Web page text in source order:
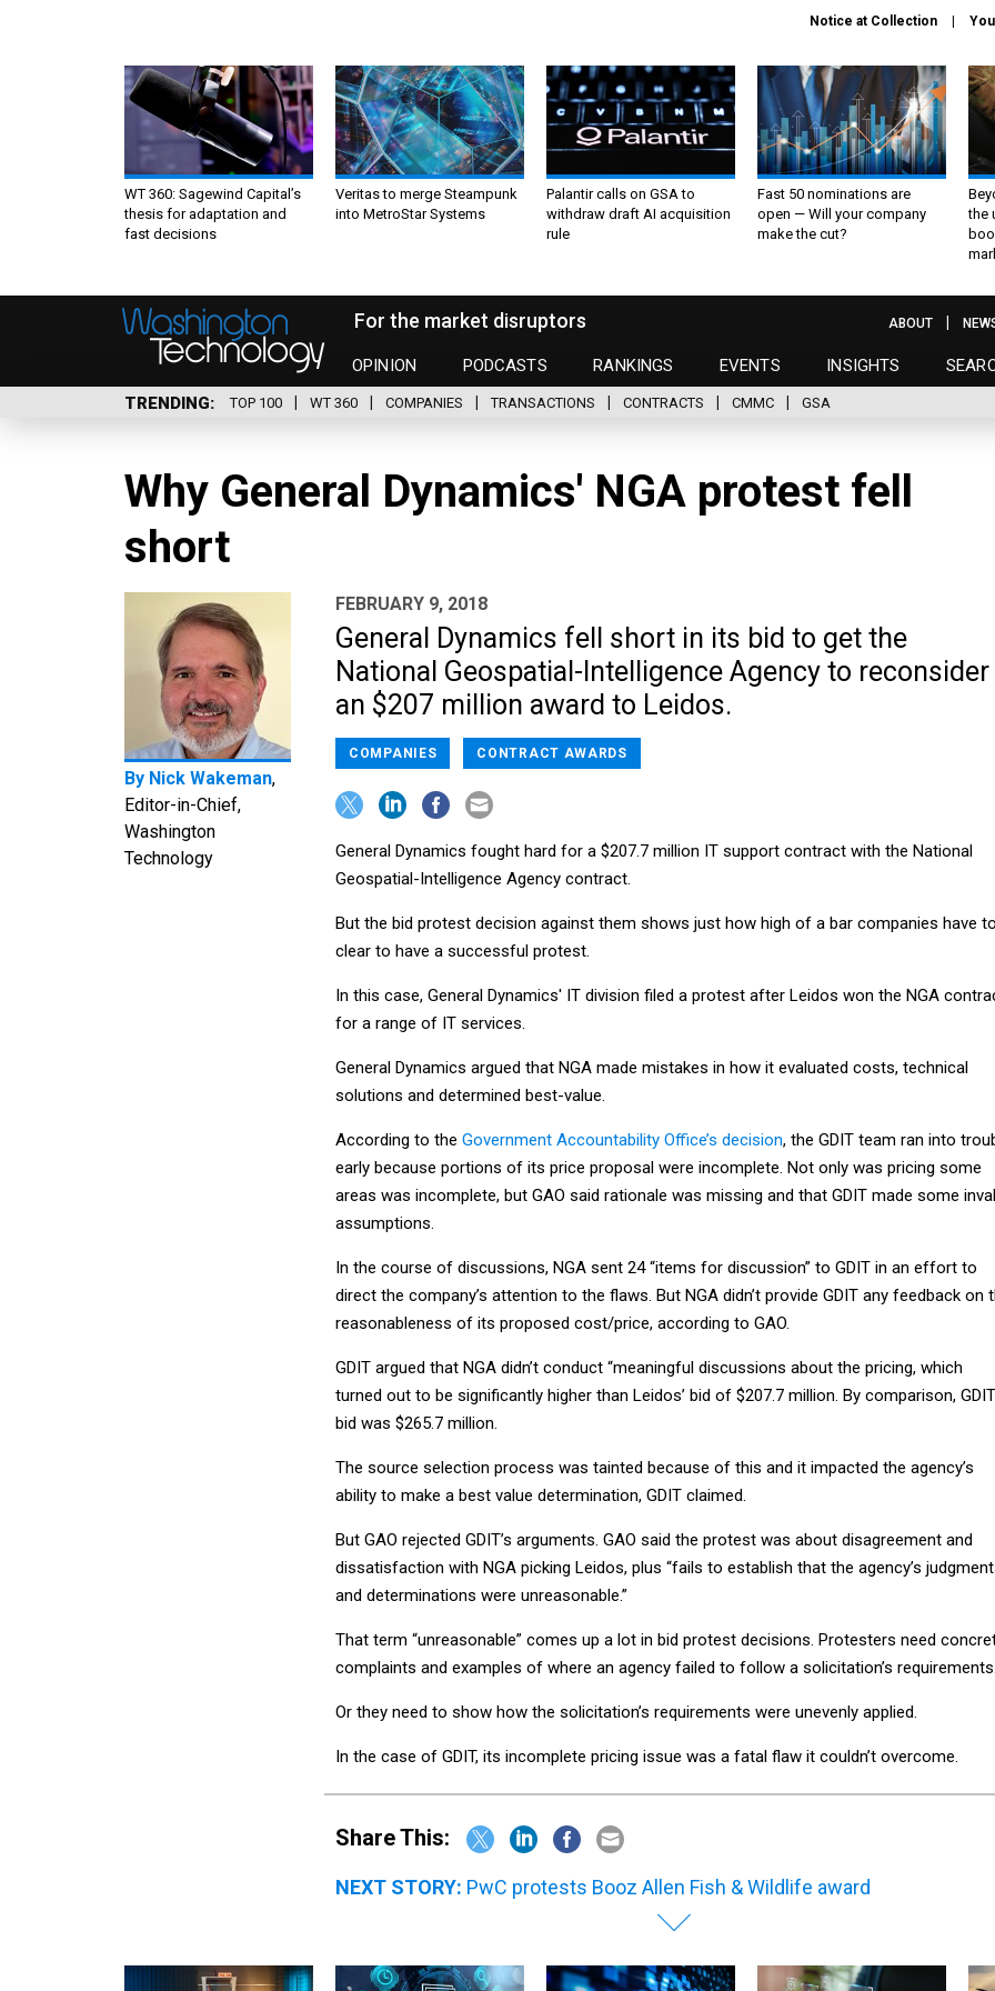
Notice at Collection
WT 360: Sagewind Capital’s
thesis for adaptation and
fast decisions
Veritas to merge Steampunk
into MetroStar Systems
Palantir calls on GSA to
withdraw draft AI acquisition
rule
Fast 50 nominations are
open — Will your company
make the cut?
the
For the market disruptors
OPINION PODCASTS RANKINGS EVENTS INSIGHTS
ABOUT
TRENDING TOP 100 WT 360 COMPANIES TRANSACTIONS CONTRACTS CMMC GSA
Why General Dynamics' NGA protest fell
short
By Nick Wakeman,
Editor-in-Chief,
Washington
Technology
FEBRUARY 9, 2018
General Dynamics fell short in its bid to get the
National Geospatial-Intelligence Agency to reconsider
an $207 million award to Leidos.
COMPANIES CONTRACT AWARDS
General Dynamics fought hard for a $207.7 million IT support contract with the National
Geospatial-Intelligence Agency contract.
But the bid protest decision against them shows just how high of a bar companies have to
clear to have a successful protest.
In this case, General Dynamics' IT division filed a protest after Leidos won the NGA
for a range of IT services.
General Dynamics argued that NGA made mistakes in how it evaluated costs, technical
solutions and determined best-value.
According to the Government Accountability Office’s decision, the GDIT team ran into
early because portions of its price proposal were incomplete. Not only was pricing some
areas was incomplete, but GAO said rationale was missing and that GDIT made some
assumptions.
In the course of discussions, NGA sent 24 “items for discussion” to GDIT in an effort to
direct the company’s attention to the flaws. But NGA didn’t provide GDIT any feedback on
reasonableness of its proposed cost/price, according to GAO.
GDIT argued that NGA didn’t conduct “meaningful discussions about the pricing, which
turned out to be significantly higher than Leidos’ bid of $207.7 million. By comparison,
bid was $265.7 million.
The source selection process was tainted because of this and it impacted the agency’s
ability to make a best value determination, GDIT claimed.
But GAO rejected GDIT’s arguments. GAO said the protest was about disagreement and
dissatisfaction with NGA picking Leidos, plus “fails to establish that the agency’s
and determinations were unreasonable.”
That term “unreasonable” comes up a lot in bid protest decisions. Protesters need
complaints and examples of where an agency failed to follow a solicitation’s requirements.
Or they need to show how the solicitation’s requirements were unevenly applied.
In the case of GDIT, its incomplete pricing issue was a fatal flaw it couldn’t overcome.
Share This:
NEXT STORY: PwC protests Booz Allen Fish & Wildlife award